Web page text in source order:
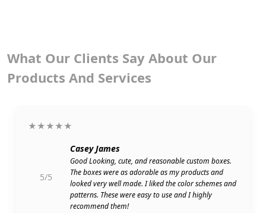
What Our Clients Say About Our
Products And Services
★★★★★
5/5
Casey James
Good Looking, cute, and reasonable custom boxes.
The boxes were as adorable as my products and
looked very well made. I liked the color schemes and
patterns. These were easy to use and I highly
recommend them!